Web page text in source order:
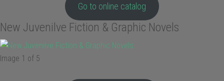
Go to online catalog
New Juvenilve Fiction & Graphic Novels
Image 1 of 5